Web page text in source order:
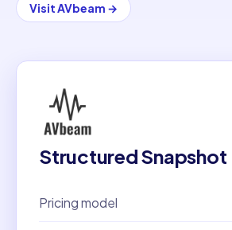
VisitAVbeam →
Structured Snapshot
Pricing model